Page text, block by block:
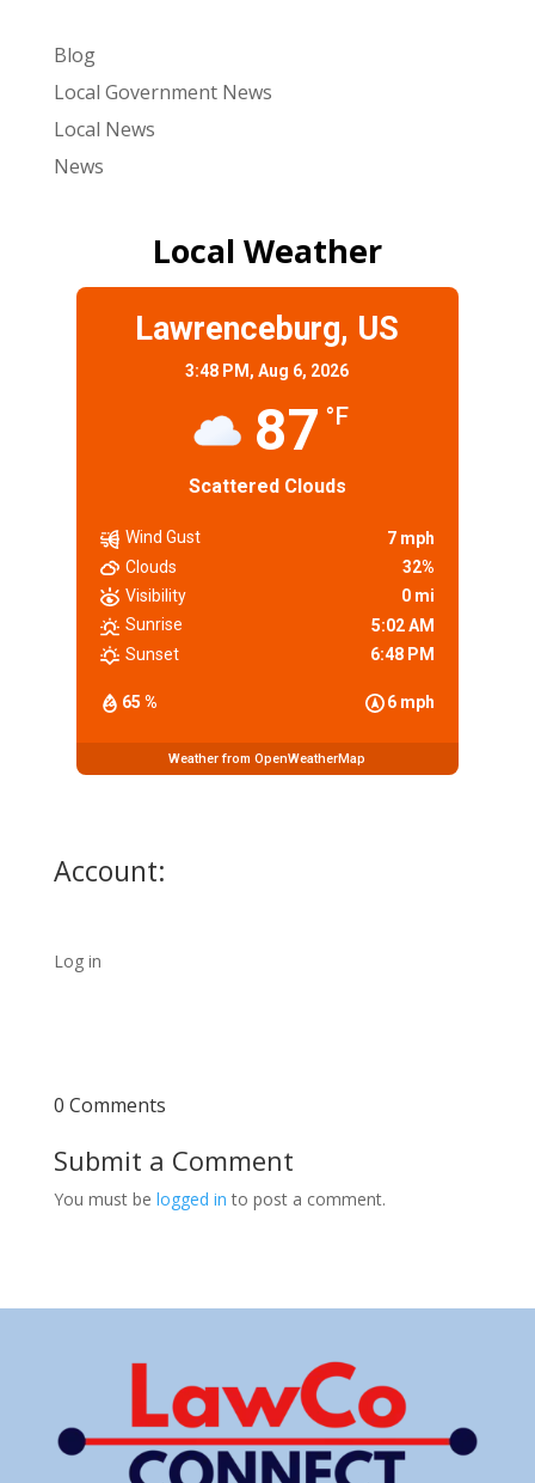
Blog
Local Government News
Local News
News
Local Weather
Lawrenceburg, US
3:48 PM,Aug 6, 2026
87 °F
Scattered Clouds
65 % 6 mph
Wind Gust
7 mph
Clouds
32%
Visibility
0 mi
Sunrise
5:02 AM
Sunset
6:48 PM
Weather from OpenWeatherMap
Account:
Log in
0 Comments
Submit a Comment
You must be logged in to post a comment.